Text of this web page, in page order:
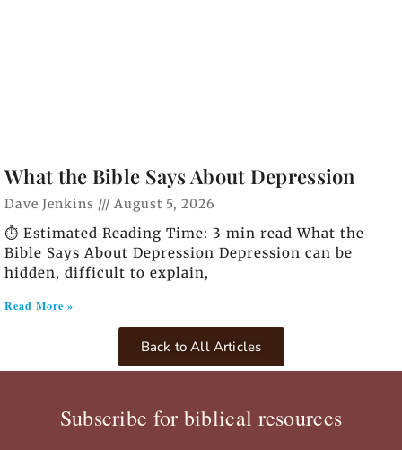
What the Bible Says About Depression
Dave Jenkins August 5, 2026
⏱️ Estimated Reading Time: 3 min read What the
Bible Says About Depression Depression can be
hidden, difficult to explain,
Read More »
Back to All Articles
Subscribe for biblical resources